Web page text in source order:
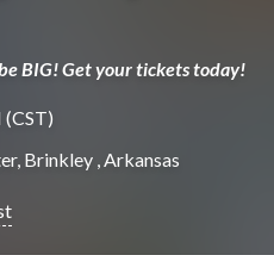
BIG! Get your tickets today!
(CST)
Brinkley , Arkansas